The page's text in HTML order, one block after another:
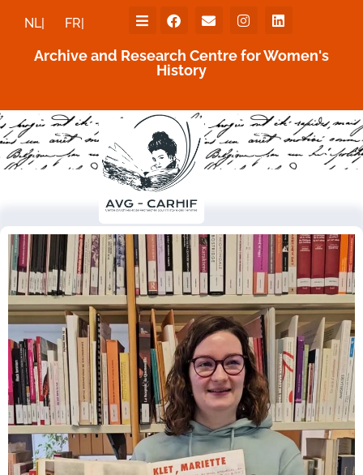
NL| FR|
Archive and Research Centre for Women's
History